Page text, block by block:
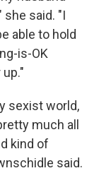
she said. "I
able to hold
is-OK
sexist world,
much all
kind of
said.